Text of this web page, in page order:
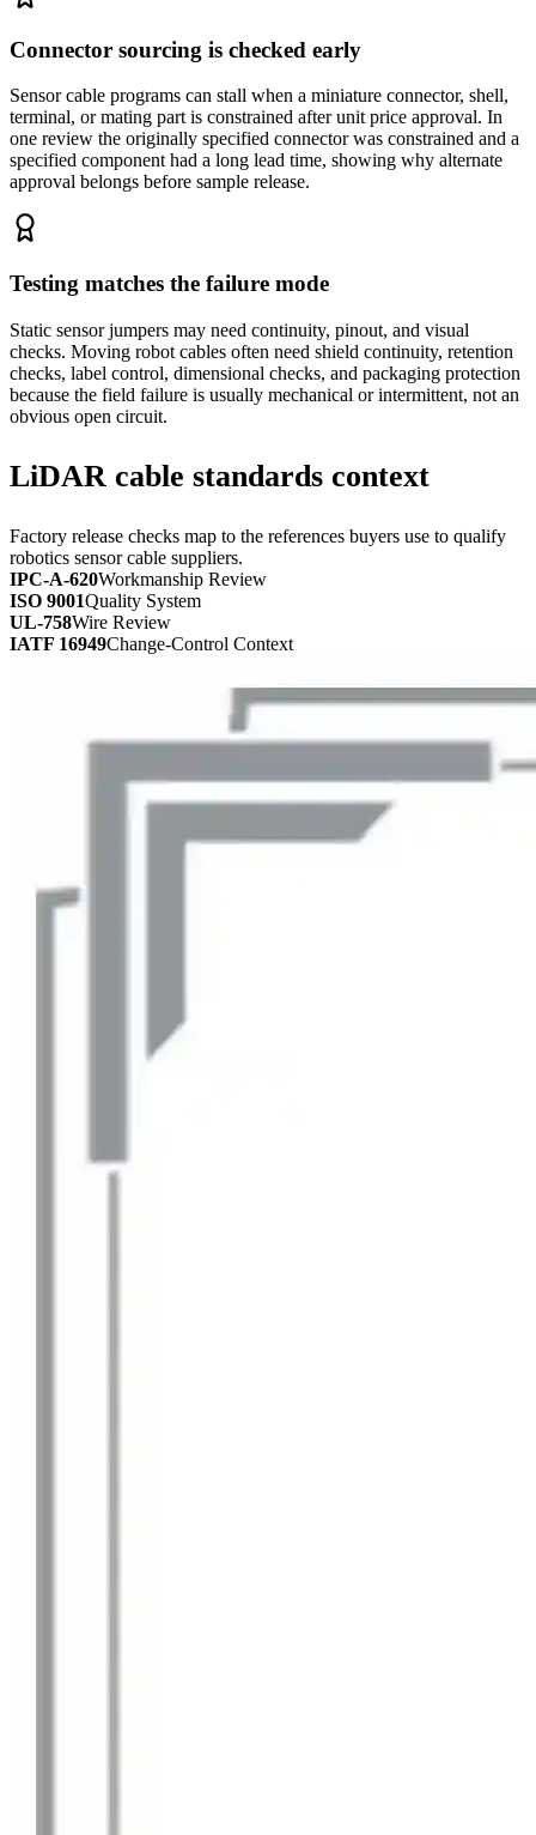
Connector sourcing is checked early
Sensor cable programs can stall when a miniature connector, shell,
terminal, or mating part is constrained after unit price approval. In
one review the originally specified connector was constrained and a
specified component had a long lead time, showing why alternate
approval belongs before sample release.
Testing matches the failure mode
Static sensor jumpers may need continuity, pinout, and visual
checks. Moving robot cables often need shield continuity, retention
checks, label control, dimensional checks, and packaging protection
because the field failure is usually mechanical or intermittent, not an
obvious open circuit.
LiDAR cable standards context
Factory release checks map to the references buyers use to qualify
robotics sensor cable suppliers.
IPC-A-620Workmanship Review
ISO 9001Quality System
UL-758Wire Review
IATF 16949Change-Control Context